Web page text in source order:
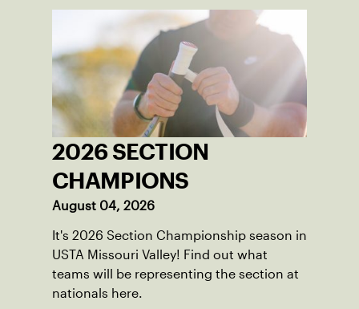
2026 SECTION
CHAMPIONS
August 04, 2026
It's 2026 Section Championship season in
USTA Missouri Valley! Find out what
teams will be representing the section at
nationals here.